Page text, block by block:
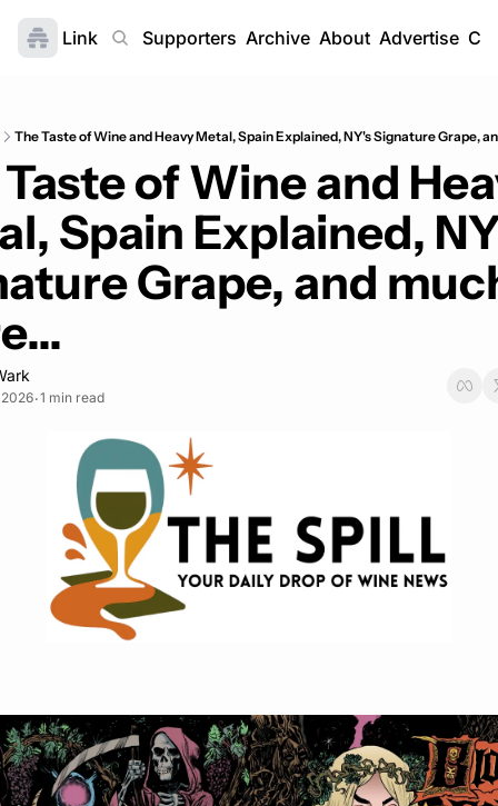
LinkHome Supporters Archive About Advertise
The Taste of Wine and Heavy Metal, Spain Explained, NY's Signature Grape,
of Wine and
Spain Explained,
Grape, and
2026•1 min read